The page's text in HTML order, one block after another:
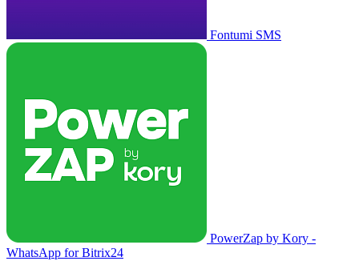
Fontumi SMS
PowerZap by Kory -
WhatsApp for Bitrix24